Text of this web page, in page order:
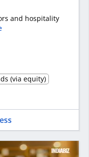
and hospitality
(via equity)